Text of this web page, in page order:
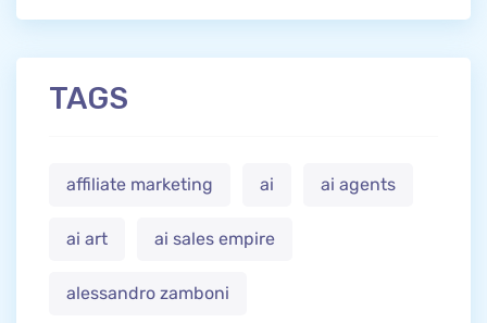
TAGS
affiliate marketing ai ai agents
ai art ai sales empire
alessandro zamboni